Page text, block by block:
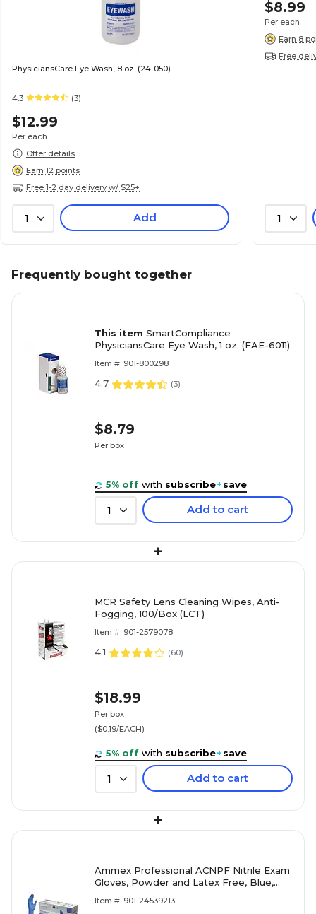
PhysiciansCare Eye Wash, 8 oz. (24-050)
4.3 (3)
$12.99
Per each
Offer details
Earn 12 points
Free 1-2 day delivery w/ $25+
1 Add
$8.99
Per each
Earn 8
Free
1
Frequently bought together
This item SmartCompliance
PhysiciansCare Eye Wash, 1 oz. (FAE-6011)
Item #: 901-800298
4.7 (3)
$8.79
Per box
5% off with subscribe+save
1 Add to cart
+
MCR Safety Lens Cleaning Wipes, Anti-
Fogging, 100/Box (LCT)
Item #: 901-2579078
4.1 (60)
$18.99
Per box
($0.19/EACH)
5% off with subscribe+save
1 Add to cart
+
Ammex Professional ACNPF Nitrile Exam
Gloves, Powder and Latex Free, Blue,
Item #: 901-24539213